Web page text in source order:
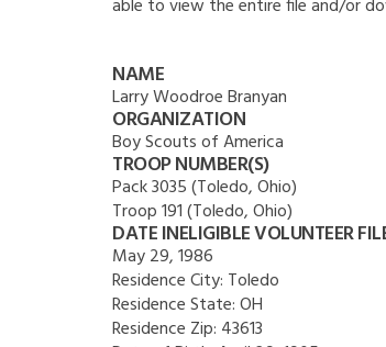
able to view the entire file and/or
NAME
Larry Woodroe Branyan
ORGANIZATION
Boy Scouts of America
TROOP NUMBER(S)
Pack 3035 (Toledo, Ohio)
Troop 191 (Toledo, Ohio)
DATE INELIGIBLE VOLUNTEER
May 29, 1986
Residence City: Toledo
Residence State:OH
Residence Zip: 43613